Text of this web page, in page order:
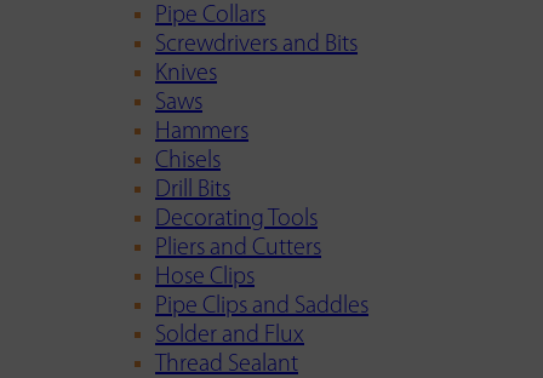
Pipe Collars
Screwdrivers and Bits
Knives
Saws
Hammers
Chisels
Drill Bits
Decorating Tools
Pliers and Cutters
Hose Clips
Pipe Clips and Saddles
Solder and Flux
Thread Sealant